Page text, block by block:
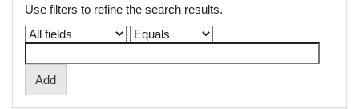
Use filters to refine the search results.